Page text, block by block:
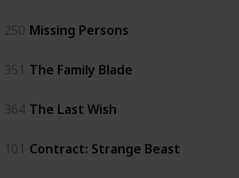
250 Missing Persons
351 The Family Blade
364 The Last Wish
101 Contract: Strange Beast